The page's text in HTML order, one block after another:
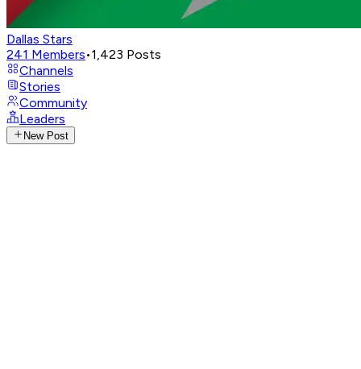
Dallas Stars
241 Members•1,423 Posts
Channels
Stories
Community
Leaders
New Post